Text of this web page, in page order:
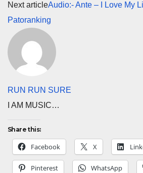
Next articleAudio:- Ante – I Love My
Patoranking
RUN RUN SURE
I AM MUSIC…
Share this:
Facebook X
Pinterest WhatsApp